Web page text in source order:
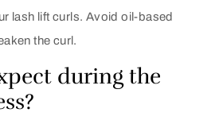
lash lift curls. Avoid oil-based
the curl.
during the